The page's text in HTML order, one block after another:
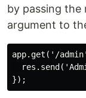
by passing the
argument to
app.get('/